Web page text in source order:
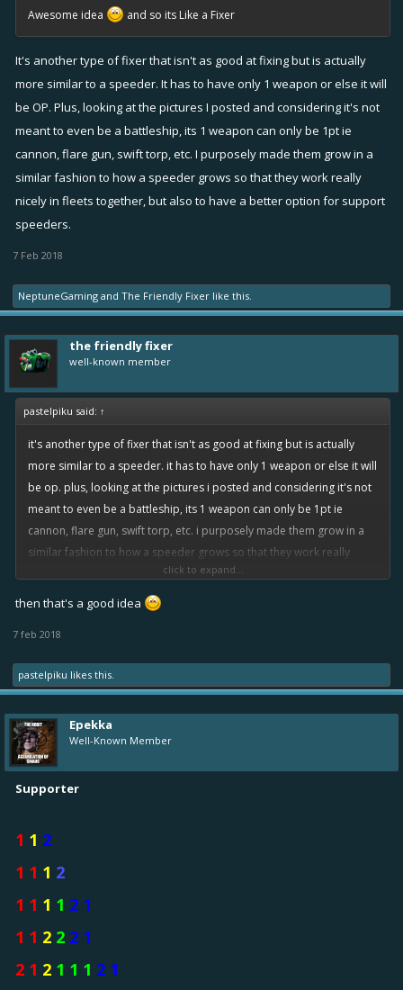
Awesome idea and so its Like a Fixer
It's another type of fixer that isn't as good at fixing but is actually
more similar to a speeder. It has to have only 1 weapon or else it will
be OP. Plus, looking at the pictures I posted and considering it's not
meant to even be a battleship, its 1 weapon can only be 1pt ie
cannon, flare gun, swift torp, etc. I purposely made them grow in a
similar fashion to how a speeder grows so that they work really
nicely in fleets together, but also to have a better option for support
speeders.
7 Feb 2018
NeptuneGaming and The Friendly Fixer like this.
the friendly fixer
well-known member
pastelpiku said: ↑
it's another type of fixer that isn't as good at fixing but is actually
more similar to a speeder. it has to have only 1 weapon or else it will
be op. plus, looking at the pictures i posted and considering it's not
meant to even be a battleship, its 1 weapon can only be 1pt ie
cannon, flare gun, swift torp, etc. i purposely made them grow in a
similar fashion to how a speeder grows so that they work really
nicely in fleets together, but also to have a better option for support
speeders.
click to expand...
then that's a good idea
7 feb 2018
pastelpiku likes this.
Epekka
Well-Known Member
Supporter
1 1 2
1 1 1 2
1 1 1 1 2 1
1 1 2 2 2 1
2 1 2 1 1 1 2 1